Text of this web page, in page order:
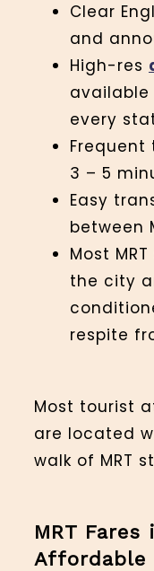
Clear
and
High-res
available
every
Frequent
3 – 5
Easy
between
Most
the city
respite
Most tourist
are located
walk of MRT
MRT Fares
Affordable